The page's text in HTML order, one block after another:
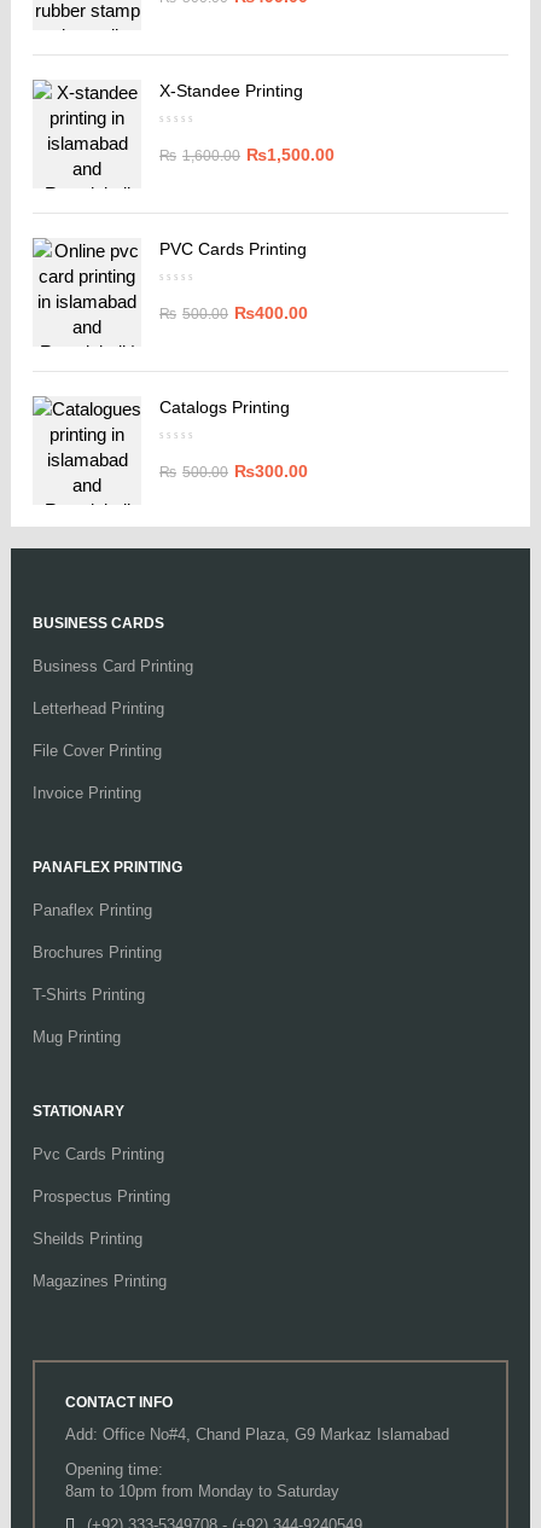
X-Standee Printing
₨ 1,600.00 ₨1,500.00
PVC Cards Printing
₨ 500.00 ₨400.00
Catalogs Printing
₨ 500.00 ₨300.00
BUSINESS CARDS
Business Card Printing
Letterhead Printing
File Cover Printing
Invoice Printing
PANAFLEX PRINTING
Panaflex Printing
Brochures Printing
T-Shirts Printing
Mug Printing
STATIONARY
Pvc Cards Printing
Prospectus Printing
Sheilds Printing
Magazines Printing
CONTACT INFO
Add: Office No#4, Chand Plaza, G9 Markaz Islamabad
Opening time:
8am to 10pm from Monday to Saturday